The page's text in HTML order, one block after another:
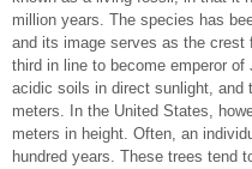
million years. The species has
and its image serves as the crest
third in line to become emperor
acidic soils in direct sunlight, and
meters. In the United States,
meters in height. Often, an
hundred years. These trees tend